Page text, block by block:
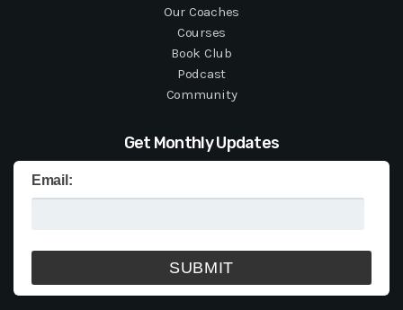
Our Coaches
Courses
Book Club
Podcast
Community
Get Monthly Updates
Email: